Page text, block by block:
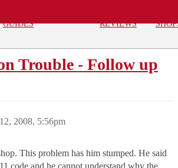
GUIDES
REVIEWS
Trouble - Follow up
2008, 5:56pm
This problem has him stumped. He said
code and he cannot understand why the